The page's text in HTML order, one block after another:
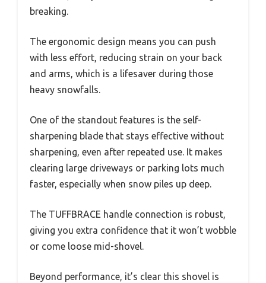
breaking.
The ergonomic design means you can push
with less effort, reducing strain on your back
and arms, which is a lifesaver during those
heavy snowfalls.
One of the standout features is the self-
sharpening blade that stays effective without
sharpening, even after repeated use. It makes
clearing large driveways or parking lots much
faster, especially when snow piles up deep.
The TUFFBRACE handle connection is robust,
giving you extra confidence that it won’t wobble
or come loose mid-shovel.
Beyond performance, it’s clear this shovel is